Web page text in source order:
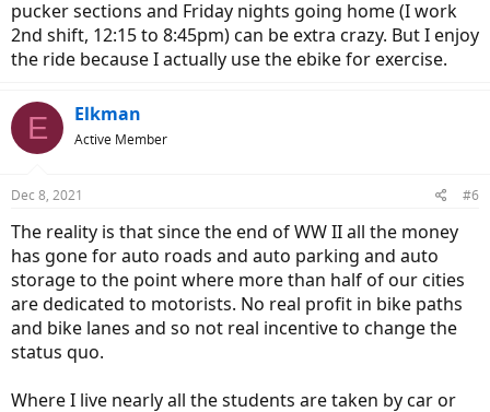
pucker sections and Friday nights going home (I work
2nd shift, 12:15 to 8:45pm) can be extra crazy. But I enjoy
the ride because I actually use the ebike for exercise.
E Elkman
Active Member
Dec 8, 2021 #6
The reality is that since the end of WW II all the money
has gone for auto roads and auto parking and auto
storage to the point where more than half of our cities
are dedicated to motorists. No real profit in bike paths
and bike lanes and so not real incentive to change the
status quo.
Where I live nearly all the students are taken by car or